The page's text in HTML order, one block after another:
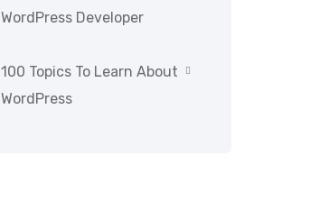
WordPress Developer
100 Topics To Learn About
WordPress